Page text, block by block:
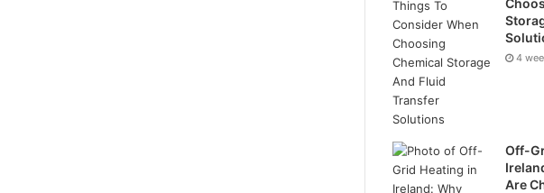
4
Off-
Are